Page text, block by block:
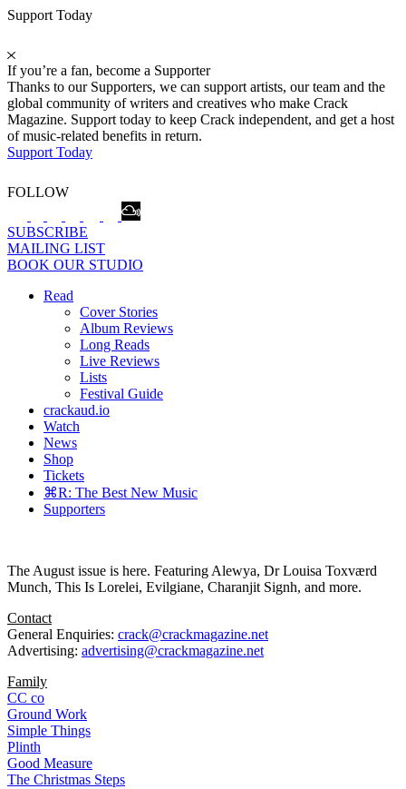
Support Today
If you’re a fan, become a Supporter
Thanks to our Supporters, we can support artists, our team and the
global community of writers and creatives who make Crack
Magazine. Support today to keep Crack independent, and get a host
of music-related benefits in return.
Support Today
FOLLOW
SUBSCRIBE
MAILING LIST
BOOK OUR STUDIO
Read
Cover Stories
Album Reviews
Long Reads
Live Reviews
Lists
Festival Guide
crackaud.io
Watch
News
Shop
Tickets
⌘R: The Best New Music
Supporters
The August issue is here. Featuring Alewya, Dr Louisa Toxværd
Munch, This Is Lorelei, Evilgiane, Charanjit Signh, and more.
Contact
General Enquiries: crack@crackmagazine.net
Advertising: advertising@crackmagazine.net
Family
CC co
Ground Work
Simple Things
Plinth
Good Measure
The Christmas Steps